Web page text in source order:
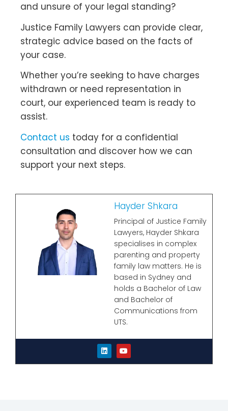
and unsure of your legal standing?
Justice Family Lawyers can provide clear,
strategic advice based on the facts of
your case.
Whether you’re seeking to have charges
withdrawn or need representation in
court, our experienced team is ready to
assist.
Contact us today for a confidential
consultation and discover how we can
support your next steps.
Hayder Shkara
Principal of Justice Family
Lawyers, Hayder Shkara
specialises in complex
parenting and property
family law matters. He is
based in Sydney and
holds a Bachelor of Law
and Bachelor of
Communications from
UTS.
L
i
n
Y
o
u